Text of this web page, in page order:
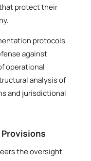
protect their
protocols
against
operational
analysis of
and jurisdictional
the oversight